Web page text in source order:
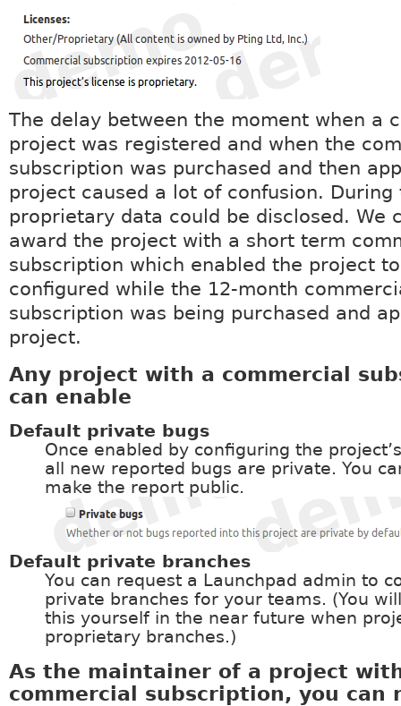
The delay between the moment when a
project was registered and when the
subscription was purchased and then
project caused a lot of confusion. During
proprietary data could be disclosed. We
award the project with a short term
subscription which enabled the project
configured while the 12-month
subscription was being purchased and
project.
Any project with a commercial
can enable
Default private bugs
Once enabled by configuring the
all new reported bugs are private. You
make the report public.
Default private branches
You can request a Launchpad admin to
private branches for your teams. (You
this yourself in the near future when
proprietary branches.)
As the maintainer of a project
commercial subscription, you can